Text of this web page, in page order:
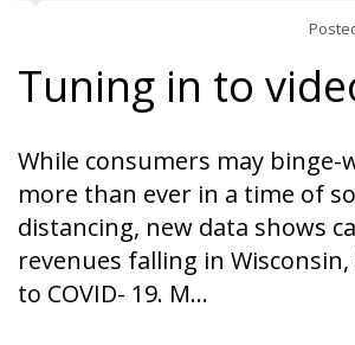
Tuning in to
While consumers may binge-
more than ever in a time of
distancing, new data shows
revenues falling in
to COVID- 19. M...